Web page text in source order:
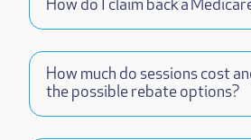
How do I claim back a
How much do sessions cost
the possible rebate options?